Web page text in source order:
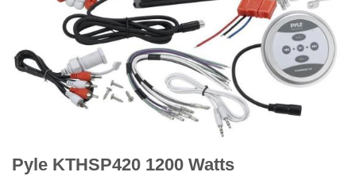
Pyle KTHSP420 1200 Watts